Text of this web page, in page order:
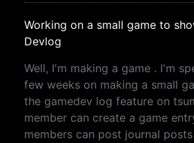
Working on a small game to
Devlog
Well, I'm making a game . I'm
few weeks on making a small
the gamedev log feature on
member can create a game
members can post journal